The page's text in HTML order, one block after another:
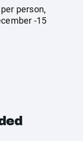
person,
-15